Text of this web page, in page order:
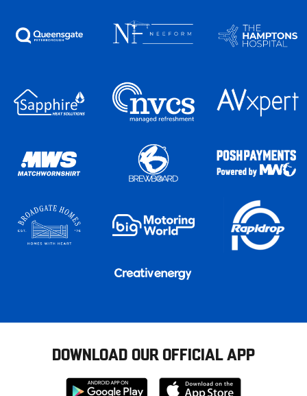
DOWNLOAD OUR OFFICIAL APP
Download
Download